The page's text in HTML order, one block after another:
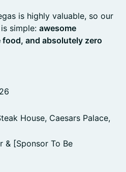
is highly valuable, so our
simple: awesome
and absolutely zero
House, Caesars Palace,
& [Sponsor To Be